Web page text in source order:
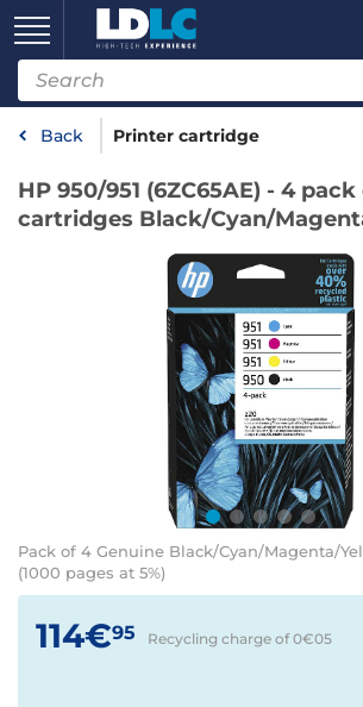
Back Printer cartridge
HP 950/951 (6ZC65AE) - 4
cartridges Black/Cyan/
Pack of 4 Genuine Black/Cyan/Magenta/
(1000 pages at 5%)
114€95 Recycling charge of 0€05